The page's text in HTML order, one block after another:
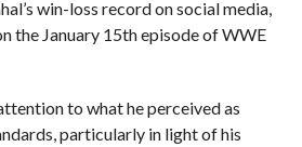
win-loss record on social media,
the January 15th episode of WWE
to what he perceived as
particularly in light of his